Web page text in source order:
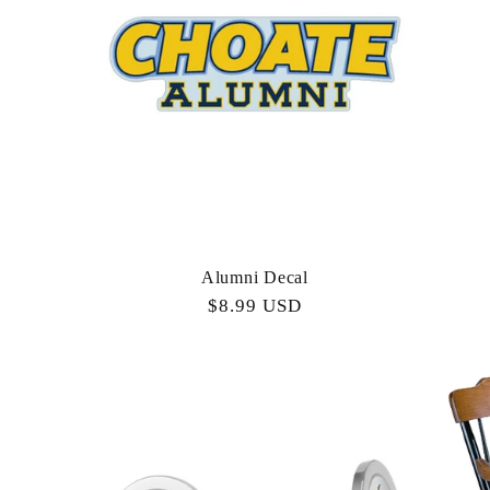
c
Alumni Decal
Regular
$8.99 USD